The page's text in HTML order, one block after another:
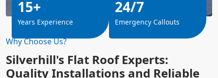
Why Choose Us?
Silverhill's Flat Roof Experts:
Quality Installations and Reliable
15+
Years Experience
24/7
Emergency Callouts